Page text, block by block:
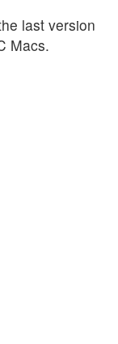
last version
Macs.